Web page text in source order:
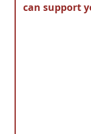
can support